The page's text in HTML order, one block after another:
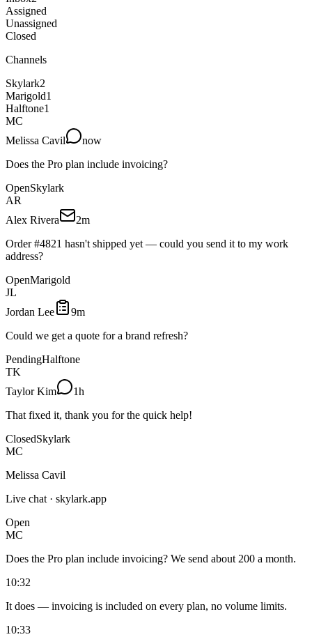
Assigned
Unassigned
Closed
Channels
Skylark2
Marigold1
Halftone1
MC
Melissa Cavil
now
Does the Pro plan include invoicing?
OpenSkylark
AR
Alex Rivera
2m
Order #4821 hasn't shipped yet — could you send it to my work
address?
OpenMarigold
JL
Jordan Lee
9m
Could we get a quote for a brand refresh?
PendingHalftone
TK
Taylor Kim
1h
That fixed it, thank you for the quick help!
ClosedSkylark
MC
Melissa Cavil
Live chat · skylark.app
Open
MC
Does the Pro plan include invoicing? We send about 200 a month.
10:32
It does — invoicing is included on every plan, no volume limits.
10:33